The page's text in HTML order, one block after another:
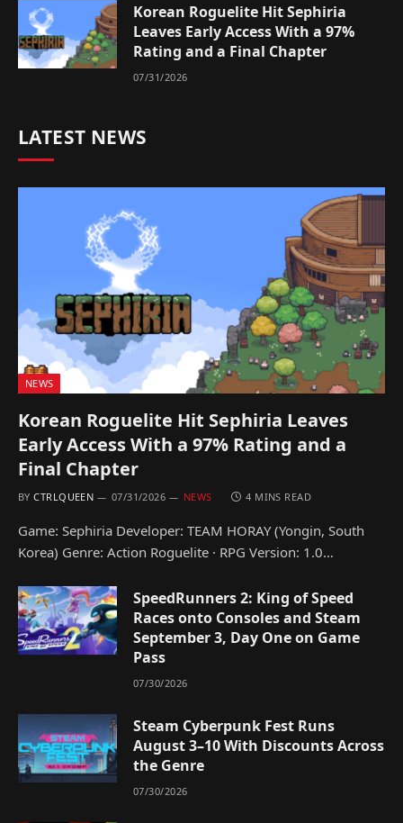
Korean Roguelite Hit Sephiria
Leaves Early Access With a 97%
Rating and a Final Chapter
07/31/2026
LATEST NEWS
NEWS
Korean Roguelite Hit Sephiria Leaves
Early Access With a 97% Rating and a
Final Chapter
BY CTRLQUEEN 07/31/2026 NEWS 4 MINS READ
Game: Sephiria Developer: TEAM HORAY (Yongin, South
Korea) Genre: Action Roguelite · RPG Version: 1.0…
SpeedRunners 2: King of Speed
Races onto Consoles and Steam
September 3, Day One on Game
Pass
07/30/2026
Steam Cyberpunk Fest Runs
August 3–10 With Discounts Across
the Genre
07/30/2026